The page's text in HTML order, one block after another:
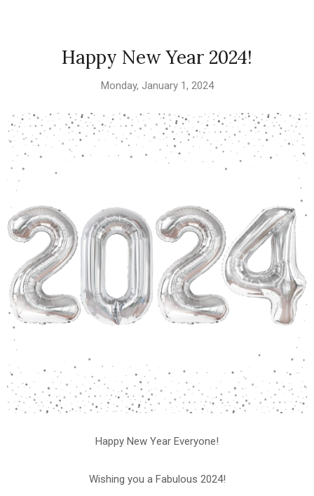
Happy New Year 2024!
Monday, January 1, 2024
Happy New Year Everyone!
Wishing you a Fabulous 2024!